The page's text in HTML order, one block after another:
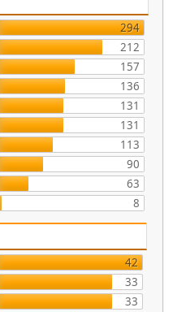
294
212
157
136
131
131
113
90
63
8
42
33
33